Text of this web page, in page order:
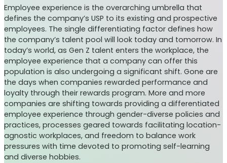
Employee experience is the overarching umbrella that
defines the company’s USP to its existing and prospective
employees. The single differentiating factor defines how
the company’s talent pool will look today and tomorrow. In
today’s world, as Gen Z talent enters the workplace, the
employee experience that a company can offer this
population is also undergoing a significant shift. Gone are
the days when companies rewarded performance and
loyalty through their rewards program. More and more
companies are shifting towards providing a differentiated
employee experience through gender-diverse policies and
practices, processes geared towards facilitating location-
agnostic workplaces, and freedom to balance work
pressures with time devoted to promoting self-learning
and diverse hobbies.